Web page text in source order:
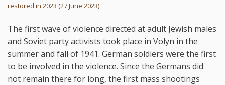
restored in 2023 (27 June 2023).
The first wave of violence directed at adult Jewish males
and Soviet party activists took place in Volyn in the
summer and fall of 1941. German soldiers were the first
to be involved in the violence. Since the Germans did
not remain there for long, the first mass shootings